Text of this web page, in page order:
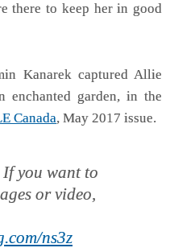
there to keep her in good
Kanarek captured Allie
enchanted garden, in the
Canada, May 2017 issue.
you want to
or video,
ns3z